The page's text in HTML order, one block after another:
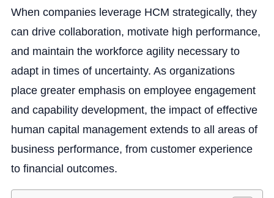
When companies leverage HCM strategically, they
can drive collaboration, motivate high performance,
and maintain the workforce agility necessary to
adapt in times of uncertainty. As organizations
place greater emphasis on employee engagement
and capability development, the impact of effective
human capital management extends to all areas of
business performance, from customer experience
to financial outcomes.